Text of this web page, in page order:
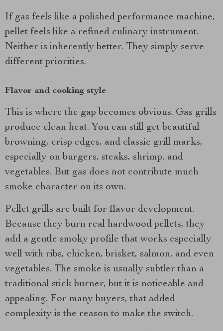
If gas feels like a polished performance machine,
pellet feels like a refined culinary instrument.
Neither is inherently better. They simply serve
different priorities.
Flavor and cooking style
This is where the gap becomes obvious. Gas grills
produce clean heat. You can still get beautiful
browning, crisp edges, and classic grill marks,
especially on burgers, steaks, shrimp, and
vegetables. But gas does not contribute much
smoke character on its own.
Pellet grills are built for flavor development.
Because they burn real hardwood pellets, they
add a gentle smoky profile that works especially
well with ribs, chicken, brisket, salmon, and even
vegetables. The smoke is usually subtler than a
traditional stick burner, but it is noticeable and
appealing. For many buyers, that added
complexity is the reason to make the switch.